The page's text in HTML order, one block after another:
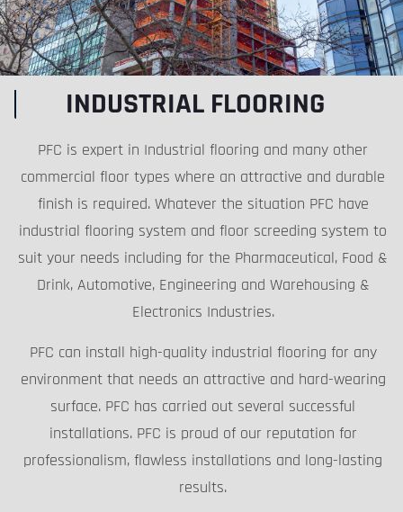
INDUSTRIAL FLOORING
PFC is expert in Industrial flooring and many other
commercial floor types where an attractive and durable
finish is required. Whatever the situation PFC have
industrial flooring system and floor screeding system to
suit your needs including for the Pharmaceutical, Food &
Drink, Automotive, Engineering and Warehousing &
Electronics Industries.
PFC can install high-quality industrial flooring for any
environment that needs an attractive and hard-wearing
surface. PFC has carried out several successful
installations. PFC is proud of our reputation for
professionalism, flawless installations and long-lasting
results.